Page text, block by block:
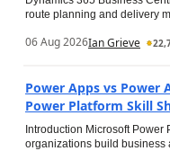
route planning and delivery
06 Aug 2026Ian Grieve
Power Apps vs Power
Power Platform Skill
Introduction Microsoft
organizations build business